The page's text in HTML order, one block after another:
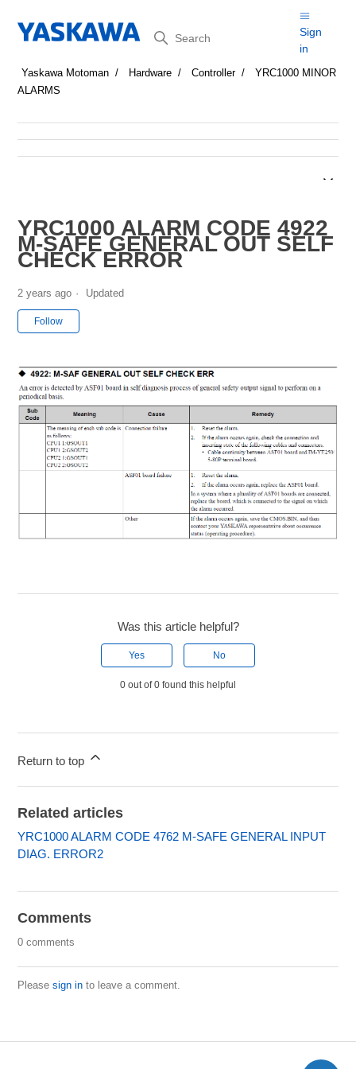
Search
Sign
in
Yaskawa Motoman Hardware Controller
YRC1000 MINOR
ALARMS
YRC1000 ALARM CODE 4922
M-SAFE GENERAL OUT SELF
CHECK ERROR
2 years ago Updated
Follow
Was this article helpful?
Yes No
0 out of 0 found this helpful
Return to top
Related articles
YRC1000 ALARM CODE 4762 M-SAFE GENERAL INPUT
DIAG. ERROR2
Comments
0 comments
Pleasesign in to leave a comment.